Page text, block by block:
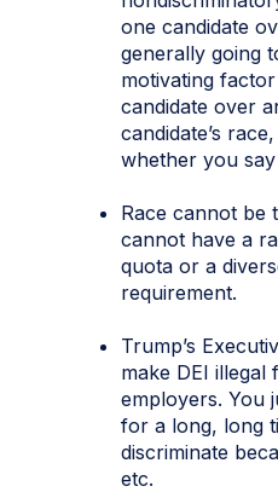
one candidate
generally going
motivating
candidate over
candidate’s
whether you say
Race cannot be
cannot have a
quota or a
requirement.
Trump’s
make DEI illegal
employers. You
for a long, long
discriminate
etc.